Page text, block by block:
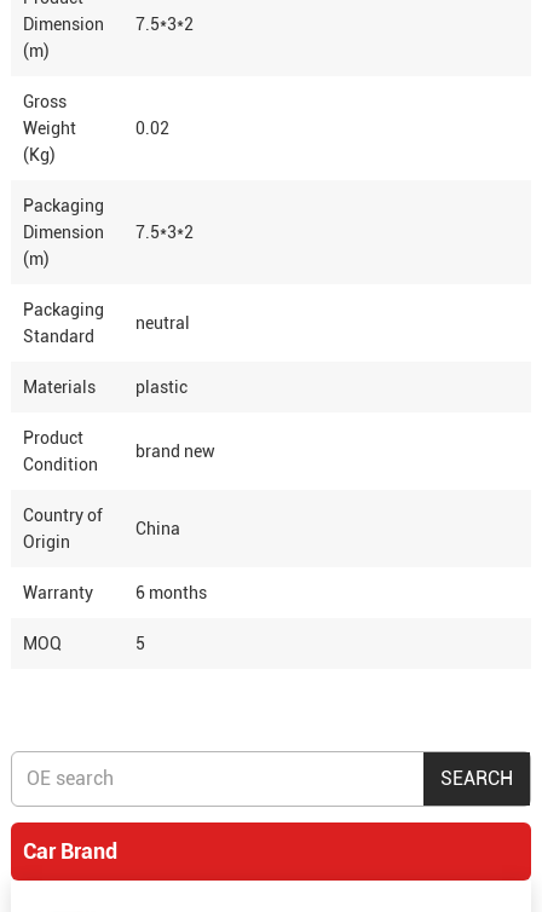
Dimension
(m)
7.5*3*2
Gross
Weight
(Kg)
0.02
Packaging
Dimension
(m)
7.5*3*2
Packaging
Standard
neutral
Materials plastic
Product
Condition
brand new
Country of
Origin
China
Warranty 6 months
MOQ 5
Car Brand